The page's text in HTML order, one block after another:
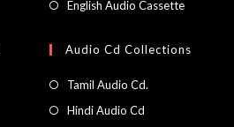
English Audio Cassette
Audio Cd Collections
Tamil Audio Cd.
Hindi Audio Cd